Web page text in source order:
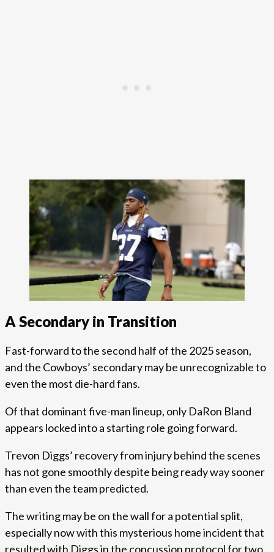
A Secondary in Transition
Fast-forward to the second half of the 2025 season,
and the Cowboys’ secondary may be unrecognizable to
even the most die-hard fans.
Of that dominant five-man lineup, only DaRon Bland
appears locked into a starting role going forward.
Trevon Diggs’ recovery from injury behind the scenes
has not gone smoothly despite being ready way sooner
than even the team predicted.
The writing may be on the wall for a potential split,
especially now with this mysterious home incident that
resulted with Diggs in the concussion protocol for two